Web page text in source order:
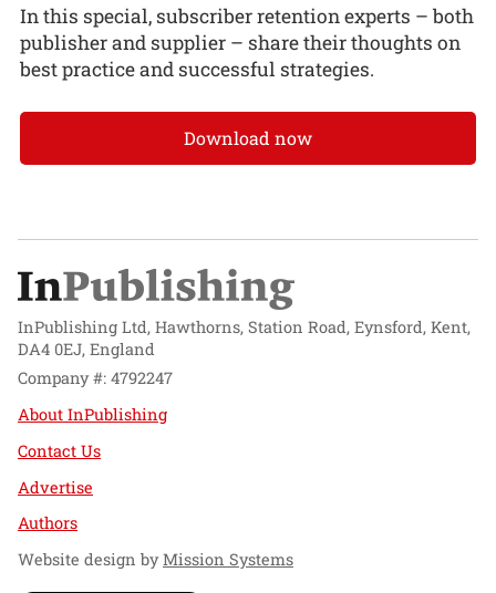
In this special, subscriber retention experts – both
publisher and supplier – share their thoughts on
best practice and successful strategies.
Download now
InPublishing Ltd, Hawthorns, Station Road, Eynsford, Kent,
DA4 0EJ, England
Company #: 4792247
About InPublishing
Contact Us
Advertise
Authors
Website design byMission Systems